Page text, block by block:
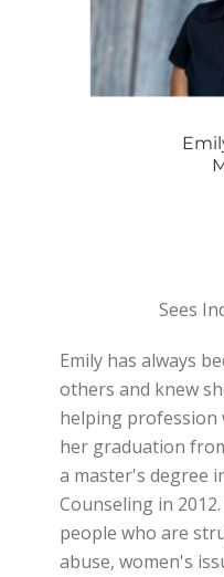
Sees
Emily has always
others and knew
helping profession
her graduation
a master's degree
Counseling in
people who are
abuse, women's